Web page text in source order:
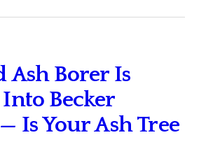
Ash Borer Is
Becker
Is Your Ash Tree